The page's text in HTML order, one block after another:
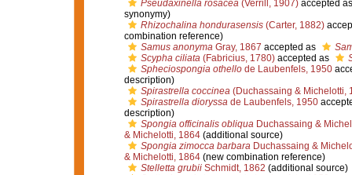
Pseudaxinella rosacea(Verrill, 1907)accepted
synonymy)
Rhizochalina hondurasensis(Carter, 1882)
combination reference)
Samus anonymaGray, 1867 accepted as
Scypha ciliata(Fabricius, 1780)accepted as
Spheciospongia othellode Laubenfels, 1950
description)
Spirastrella coccinea(Duchassaing & Michelotti,
Spirastrella dioryssade Laubenfels, 1950
description)
Spongia officinalis obliquaDuchassaing &
& Michelotti, 1864(additional source)
Spongia zimocca barbaraDuchassaing &
& Michelotti, 1864(new combination reference)
Stelletta grubiiSchmidt, 1862 (additional source)